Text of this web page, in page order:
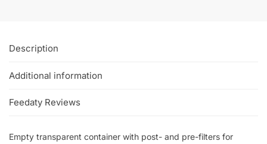
Description
Additional information
Feedaty Reviews
Empty transparent container with post- and pre-filters for